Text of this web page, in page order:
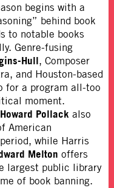
begins with a
behind book
to notable books
Genre-fusing
Hull, Composer
and Houston-based
for a program all-too
moment.
Howard Pollack also
American
while Harris
Melton offers
largest public library
of book banning.